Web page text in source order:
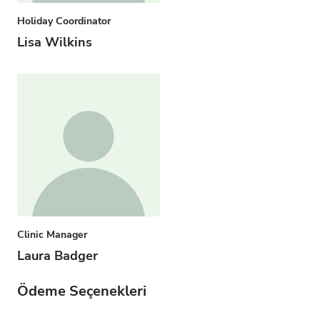
Holiday Coordinator
Lisa Wilkins
Clinic Manager
Laura Badger
Ödeme Seçenekleri